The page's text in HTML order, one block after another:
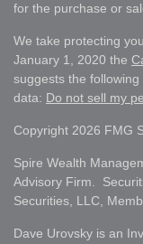
for the purchase or
We take protecting
January 1, 2020 the
suggests the
data: Do not sell my
Copyright 2026 FMG
Spire Wealth
Advisory Firm.
Securities, LLC,
Dave Urovsky is an